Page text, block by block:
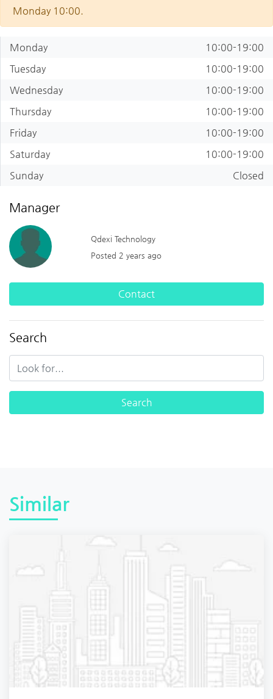
Monday 10:00.
Monday
10:00-19:00
Tuesday
10:00-19:00
Wednesday
10:00-19:00
Thursday
10:00-19:00
Friday
10:00-19:00
Saturday
10:00-19:00
Sunday
Closed
Manager
Qdexi Technology
Posted 2 years ago
Contact
Search
Similar